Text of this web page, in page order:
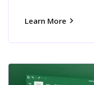
Learn More